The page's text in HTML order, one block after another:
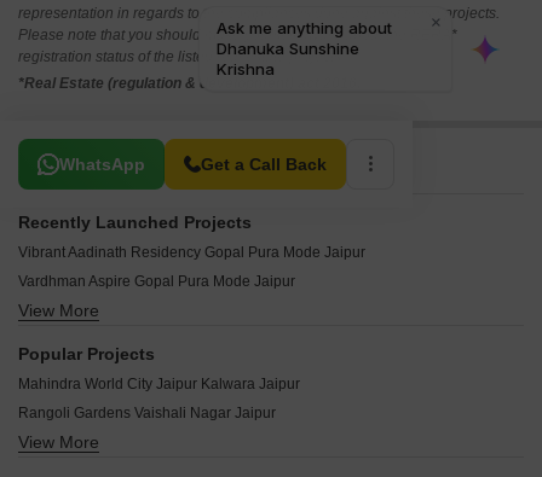
representation in regards to the compliances done against these projects.
Please note that you should make yourself aware about the RERA*
registration status of the listed real estate projects.
*Real Estate (regulation & development) act 2016.
WhatsApp Get a Call Back
Related To Your Search
Recently Launched Projects
Vibrant Aadinath Residency Gopal Pura Mode Jaipur
Vardhman Aspire Gopal Pura Mode Jaipur
Shubhashish Homes Gopal Pura Mode Jaipur
Narayan Niwas Apartment Gopal Pura Mode Jaipur
Krishna Vatika Neota Jaipur
View More
Popular Projects
Mahindra World City Jaipur Kalwara Jaipur
Rangoli Gardens Vaishali Nagar Jaipur
Emaar Vaikunth Mahapura Jaipur
View More